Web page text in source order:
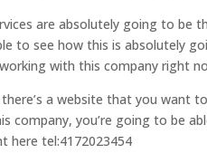
are absolutely going to be
to see how this is absolutely
with this company right
a website that you want
company, you’re going to be
here tel:4172023454